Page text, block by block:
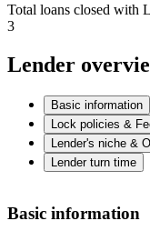
Total loans closed with
3
Lender
Basic information
Lock policies &
Lender's niche &
Lender turn time
Basic information